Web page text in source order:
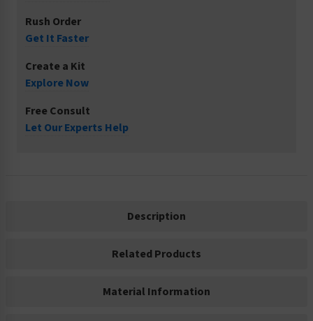
Rush Order
Get It Faster
Create a Kit
Explore Now
Free Consult
Let Our Experts Help
Description
Related Products
Material Information